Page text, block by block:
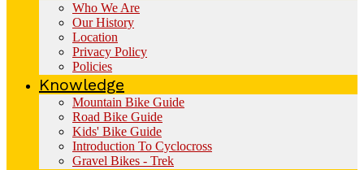
Who We Are
Our History
Location
Privacy Policy
Policies
Knowledge
Mountain Bike Guide
Road Bike Guide
Kids' Bike Guide
Introduction To Cyclocross
Gravel Bikes - Trek